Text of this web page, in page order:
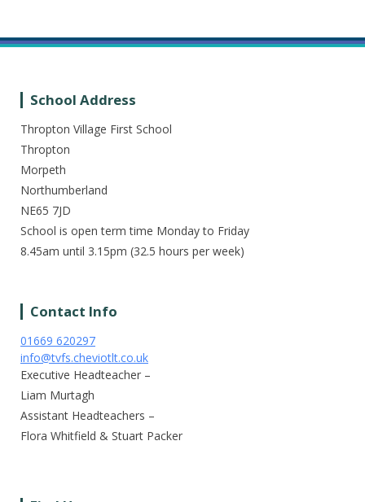
School Address
Thropton Village First School
Thropton
Morpeth
Northumberland
NE65 7JD
School is open term time Monday to Friday
8.45am until 3.15pm (32.5 hours per week)
Contact Info
01669 620297
info@tvfs.cheviotlt.co.uk
Executive Headteacher –
Liam Murtagh
Assistant Headteachers –
Flora Whitfield & Stuart Packer